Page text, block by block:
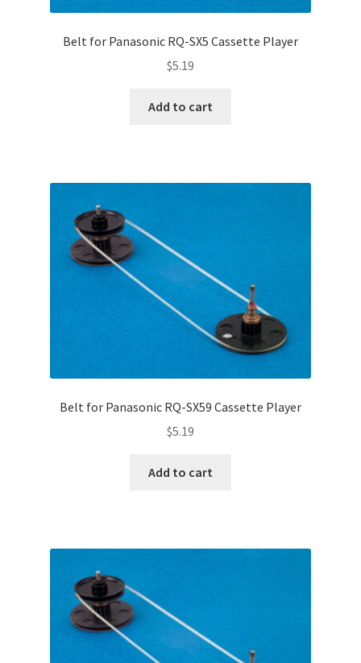
Belt for Panasonic RQ-SX5 Cassette Player
$5.19
Add to cart
Belt for Panasonic RQ-SX59 Cassette Player
$5.19
Add to cart